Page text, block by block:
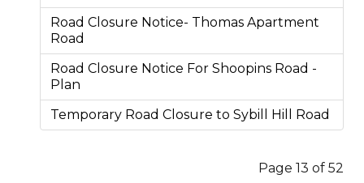
Road Closure Notice- Thomas Apartment
Road
Road Closure Notice For Shoopins Road -
Plan
Temporary Road Closure to Sybill Hill Road
Page 13 of 52